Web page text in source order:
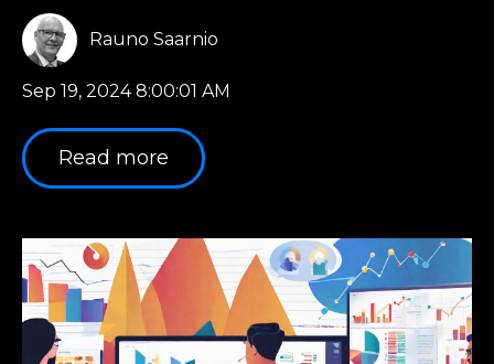
Rauno Saarnio
Sep 19, 2024 8:00:01 AM
Read more